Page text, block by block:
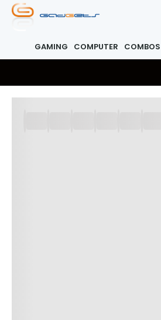
GAMING COMPUTER COMBOS